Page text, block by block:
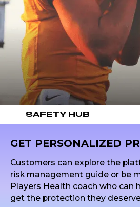
SAFETY HUB
GET PERSONALIZED
Customers can explore the
risk management guide or be
Players Health coach who can
get the protection they